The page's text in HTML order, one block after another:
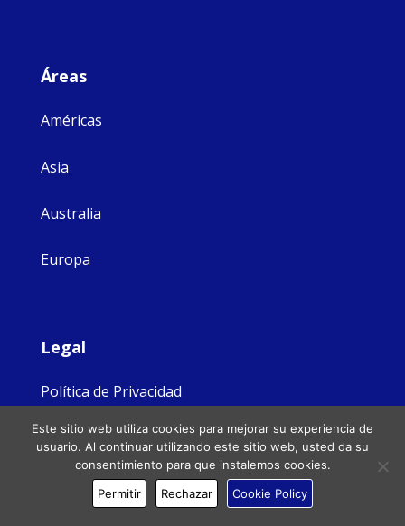
Áreas
Américas
Asia
Australia
Europa
Legal
Política de Privacidad
Protección de las personas vulnerables
Este sitio web utiliza cookies para mejorar su experiencia de
usuario. Al continuar utilizando este sitio web, usted da su
consentimiento para que instalemos cookies.
Permitir
Rechazar Cookie Policy